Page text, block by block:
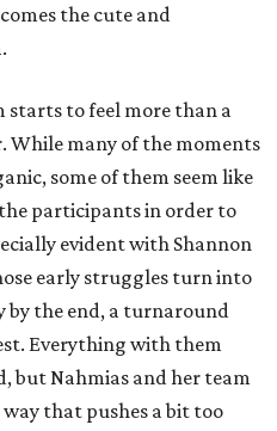
the cute and
starts to feel more than a
many of the moments
some of them seem like
participants in order to
evident with Shannon
early struggles turn into
by the end, a turnaround
Everything with them
but Nahmias and her team
that pushes a bit too